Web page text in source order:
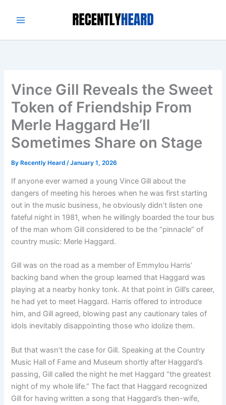
Vince Gill Reveals the Sweet
Token of Friendship From
Merle Haggard He’ll
Sometimes Share on Stage
By Recently Heard/January 1, 2026
If anyone ever warned a young Vince Gill about the
dangers of meeting his heroes when he was first starting
out in the music business, he obviously didn’t listen one
fateful night in 1981, when he willingly boarded the tour bus
of the man whom Gill considered to be the “pinnacle” of
country music: Merle Haggard.
Gill was on the road as a member of Emmylou Harris’
backing band when the group learned that Haggard was
playing at a nearby honky tonk. At that point in Gill’s career,
he had yet to meet Haggard. Harris offered to introduce
him, and Gill agreed, blowing past any cautionary tales of
idols inevitably disappointing those who idolize them.
But that wasn’t the case for Gill. Speaking at the Country
Music Hall of Fame and Museum shortly after Haggard’s
passing, Gill called the night he met Haggard “the greatest
night of my whole life.” The fact that Haggard recognized
Gill for having written a song that Haggard’s then-wife,